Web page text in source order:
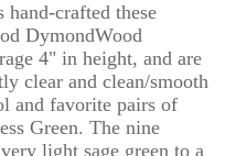
hand-crafted these
DymondWood
4" in height, and are
clear and clean/smooth
and favorite pairs of
Green. The nine
light sage green to a